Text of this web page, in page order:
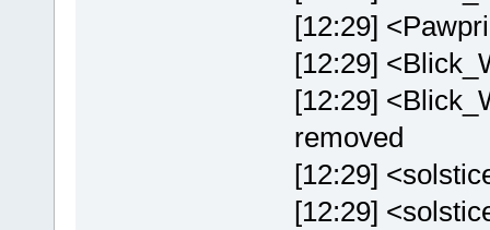
[12:29]
[12:29]
[12:29]
removed
[12:29]
[12:29]